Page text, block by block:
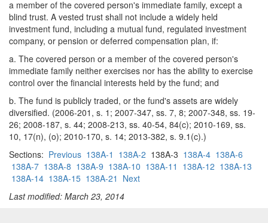
a member of the covered person's immediate family, except a
blind trust. A vested trust shall not include a widely held
investment fund, including a mutual fund, regulated investment
company, or pension or deferred compensation plan, if:
a. The covered person or a member of the covered person's
immediate family neither exercises nor has the ability to exercise
control over the financial interests held by the fund; and
b. The fund is publicly traded, or the fund's assets are widely
diversified. (2006-201, s. 1; 2007-347, ss. 7, 8; 2007-348, ss. 19-
26; 2008-187, s. 44; 2008-213, ss. 40-54, 84(c); 2010-169, ss.
10, 17(n), (o); 2010-170, s. 14; 2013-382, s. 9.1(c).)
Sections: Previous 138A-1 138A-2 138A-3 138A-4 138A-6
138A-7 138A-8 138A-9 138A-10 138A-11 138A-12 138A-13
138A-14 138A-15 138A-21 Next
Last modified: March 23, 2014